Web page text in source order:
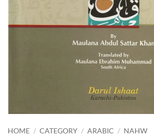
HOME / CATEGORY / ARABIC / NAHW